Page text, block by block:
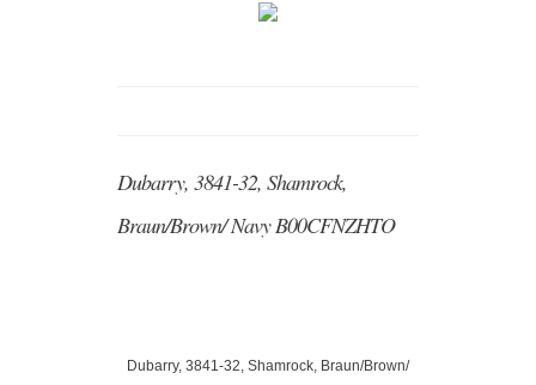
Dubarry, 3841-32, Shamrock,
Braun/Brown/ Navy B00CFNZHTO
Dubarry, 3841-32, Shamrock, Braun/Brown/